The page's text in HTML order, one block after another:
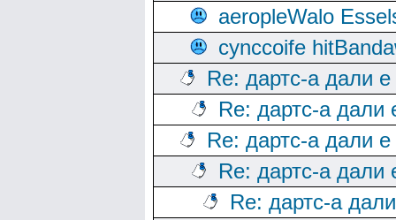
aeropleWalo
cynccoife
Re: дартс-а дали
Re: дартс-а дали
Re: дартс-а дали
Re: дартс-а дали
Re: дартс-а